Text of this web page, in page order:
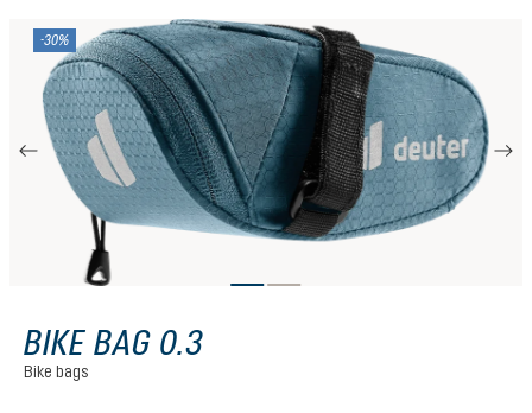
-30%
Skip image gallery
BIKE BAG 0.3
Bike bags